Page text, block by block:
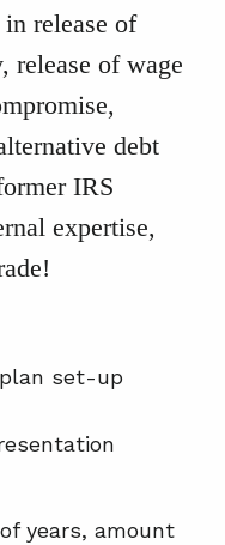
release of
release of wage
debt
IRS
expertise,
plan set-up
years, amount